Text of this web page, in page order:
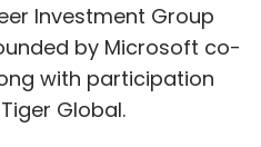
Investment Group
by Microsoft co-
with participation
Global.